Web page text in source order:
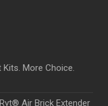
More Choice.
Air Brick Extender